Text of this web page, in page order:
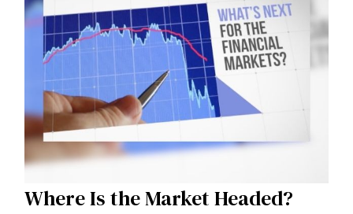
Where Is the Market Headed?